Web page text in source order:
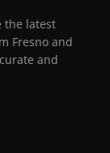
the latest
Fresno and
and